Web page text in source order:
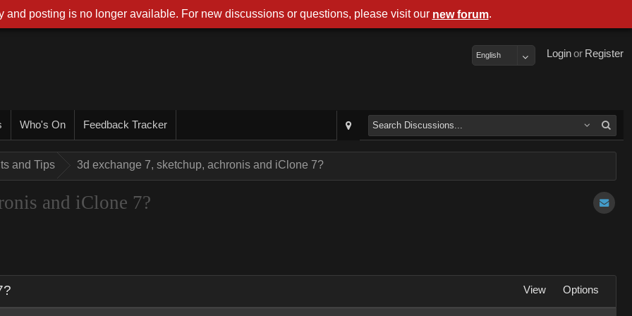
Register
or
Login
English
Who's On Feedback Tracker
and Tips 3d exchange 7, sketchup, achronis and iClone 7?
and iClone 7?
View Options
and posting is no longer available. For new discussions or questions, please visit our new forum.